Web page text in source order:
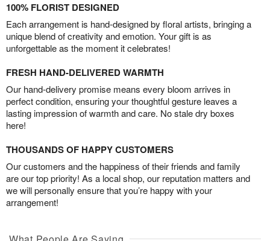
100% FLORIST DESIGNED
Each arrangement is hand-designed by floral artists, bringing a
unique blend of creativity and emotion. Your gift is as
unforgettable as the moment it celebrates!
FRESH HAND-DELIVERED WARMTH
Our hand-delivery promise means every bloom arrives in
perfect condition, ensuring your thoughtful gesture leaves a
lasting impression of warmth and care. No stale dry boxes
here!
THOUSANDS OF HAPPY CUSTOMERS
Our customers and the happiness of their friends and family
are our top priority! As a local shop, our reputation matters and
we will personally ensure that you’re happy with your
arrangement!